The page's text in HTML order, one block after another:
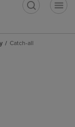
Catch-all